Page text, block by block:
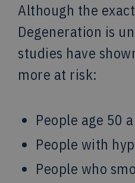
Although the
Degeneration is
studies have
more at risk:
People age 50
People with
People who